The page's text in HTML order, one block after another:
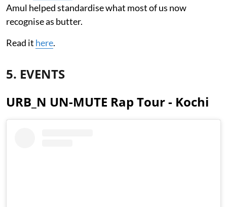
Amul helped standardise what most of us now
recognise as butter.
Read it here.
5. EVENTS
URB_N UN-MUTE Rap Tour - Kochi